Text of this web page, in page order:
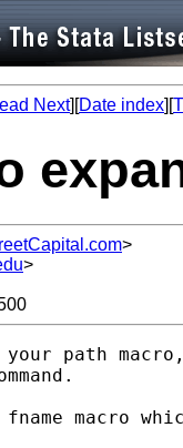
Next][Date index][
>
>
path
macro